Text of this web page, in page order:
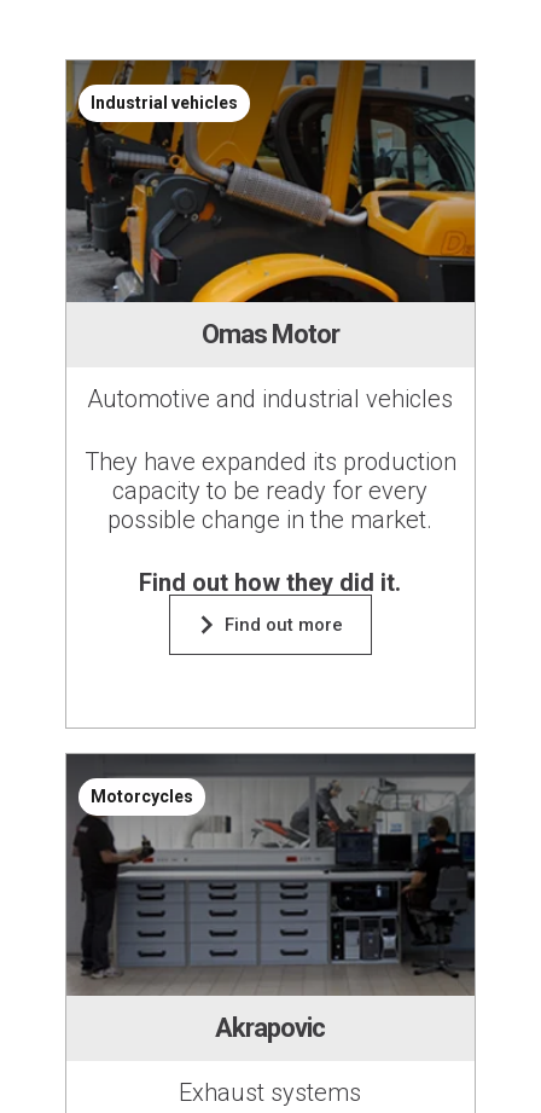
Industrial vehicles
Omas Motor
Automotive and industrial vehicles
They have expanded its production
capacity to be ready for every
possible change in the market.
Find out how they did it.
Find out more
Motorcycles
Akrapovic
Exhaust systems